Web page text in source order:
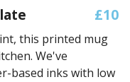
£10
this printed mug
We've
based inks with low